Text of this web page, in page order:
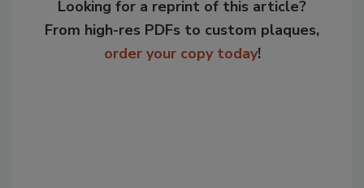
Looking for a reprint of this article?
From high-res PDFs to custom plaques,
order your copy today!